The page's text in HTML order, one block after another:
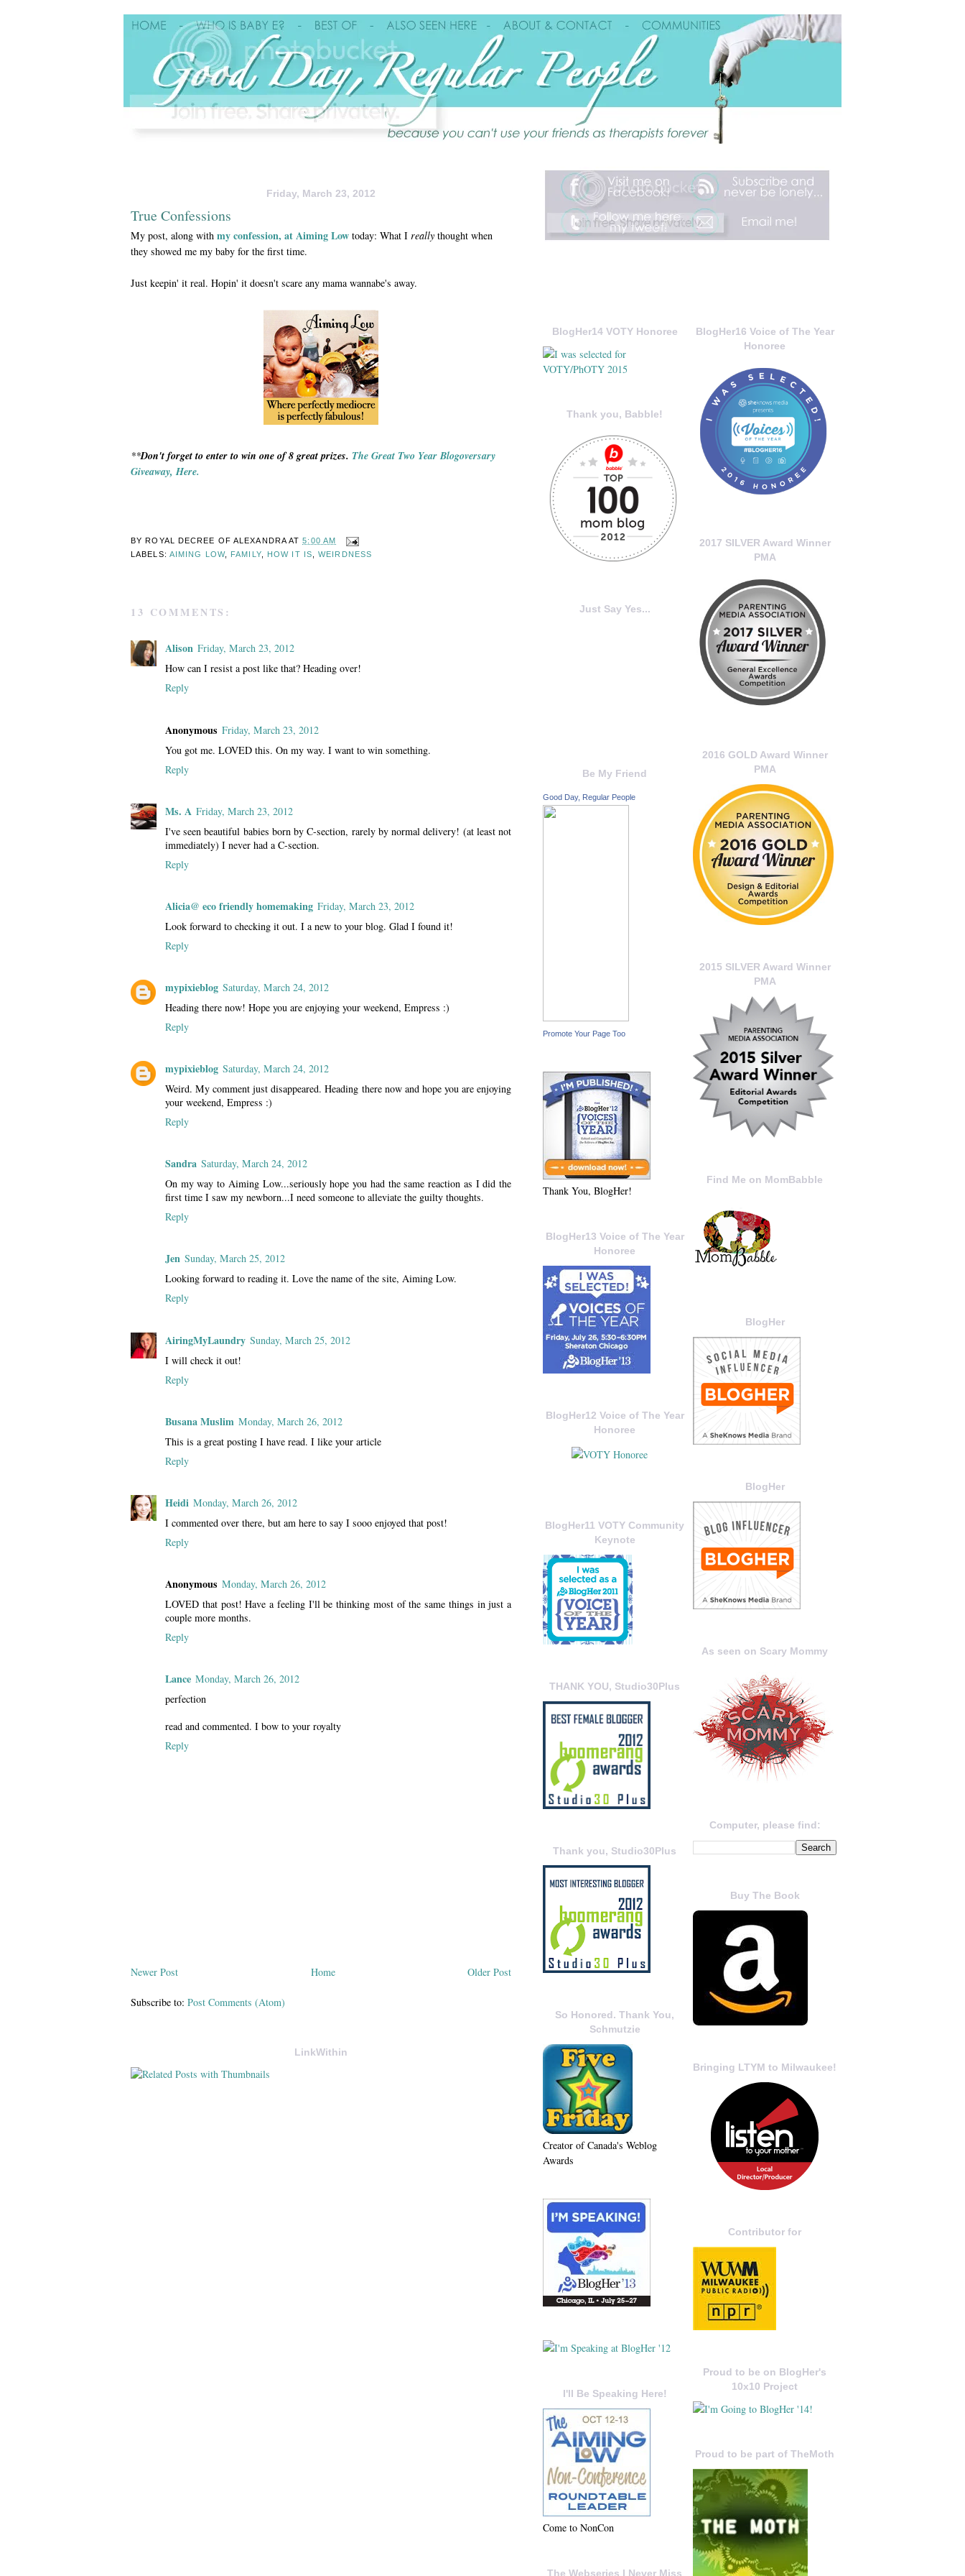
Friday, March 23, 2012
True Confessions
My post, along with my confession, at Aiming Low today: What I really thought when
they showed me my baby for the first time.
Just keepin' it real. Hopin' it doesn't scare any mama wannabe's away.
**Don't forget to enter to win one of 8 great prizes. The Great Two Year Blogoversary
Giveaway, Here.
BY ROYAL DECREE OF ALEXANDRA AT5:00 AM
LABELS: AIMING LOW, FAMILY, HOW IT IS ,WEIRDNESS
13 COMMENTS:
Alison Friday, March 23, 2012
How can I resist a post like that? Heading over!
Reply
Anonymous Friday, March 23, 2012
You got me. LOVED this. On my way. I want to win something.
Reply
Ms. A Friday, March 23, 2012
I've seen beautiful babies born by C-section, rarely by normal delivery! (at least not
immediately) I never had a C-section.
Reply
Alicia@ eco friendly homemaking Friday, March 23, 2012
Look forward to checking it out. I a new to your blog. Glad I found it!
Reply
mypixieblog Saturday, March 24, 2012
Heading there now! Hope you are enjoying your weekend, Empress :)
Reply
mypixieblog Saturday, March 24, 2012
Weird. My comment just disappeared. Heading there now and hope you are enjoying
your weekend, Empress :)
Reply
Sandra Saturday, March 24, 2012
On my way to Aiming Low...seriously hope you had the same reaction as I did the
first time I saw my newborn...I need someone to alleviate the guilty thoughts.
Reply
Jen Sunday, March 25, 2012
Looking forward to reading it. Love the name of the site, Aiming Low.
Reply
AiringMyLaundry Sunday, March 25, 2012
I will check it out!
Reply
Busana Muslim Monday, March 26, 2012
This is a great posting I have read. I like your article
Reply
Heidi Monday, March 26, 2012
I commented over there, but am here to say I sooo enjoyed that post!
Reply
Anonymous Monday, March 26, 2012
LOVED that post! Have a feeling I'll be thinking most of the same things in just a
couple more months.
Reply
Lance Monday, March 26, 2012
perfection
read and commented. I bow to your royalty
Reply
Newer Post Older Post
Home
Subscribe to: Post Comments (Atom)
LinkWithin
BlogHer16 Voice of The Year
Honoree
2017 SILVER Award Winner
PMA
2016 GOLD Award Winner
PMA
2015 SILVER Award Winner
PMA
Find Me on MomBabble
BlogHer
BlogHer
As seen on Scary Mommy
Computer, please find:
Buy The Book
Bringing LTYM to Milwaukee!
Contributor for
Proud to be on BlogHer's
10x10 Project
Proud to be part of TheMoth
BlogHer14 VOTY Honoree
Thank you, Babble!
Just Say Yes...
Be My Friend
Good Day, Regular People
Promote Your Page Too
Thank You, BlogHer!
BlogHer13 Voice of The Year
Honoree
BlogHer12 Voice of The Year
Honoree
BlogHer11 VOTY Community
Keynote
THANK YOU, Studio30Plus
Thank you, Studio30Plus
So Honored. Thank You,
Schmutzie
Creator of Canada's Weblog
Awards
I'll Be Speaking Here!
Come to NonCon
The Webseries I Never Miss